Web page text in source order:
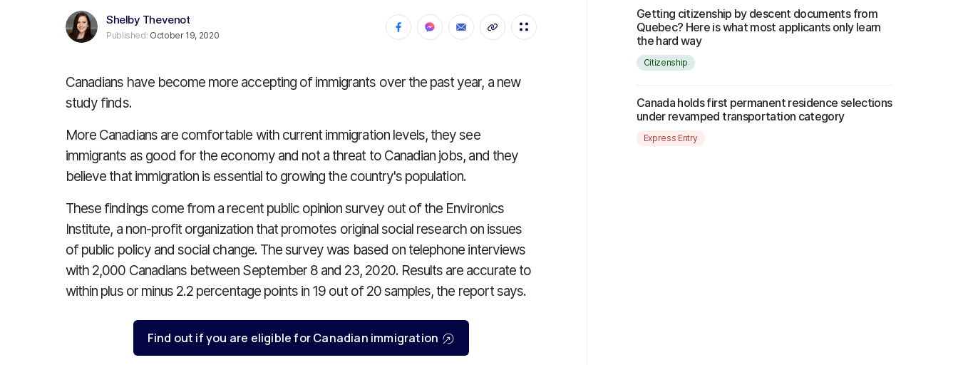
Shelby Thevenot
Published: October 19, 2020
Canadians have become more accepting of immigrants over the past year, a new
study finds.
More Canadians are comfortable with current immigration levels, they see
immigrants as good for the economy and not a threat to Canadian jobs, and they
believe that immigration is essential to growing the country's population.
These findings come from a recent public opinion survey out of the Environics
Institute, a non-profit organization that promotes original social research on issues
of public policy and social change. The survey was based on telephone interviews
with 2,000 Canadians between September 8 and 23, 2020. Results are accurate to
within plus or minus 2.2 percentage points in 19 out of 20 samples, the report says.
Find out if you are eligible for Canadian immigration
Getting citizenship by descent documents from
Quebec? Here is what most applicants only learn
the hard way
Citizenship
Canada holds first permanent residence selections
under revamped transportation category
Express Entry